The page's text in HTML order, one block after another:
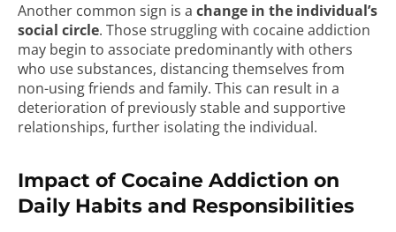
Another common sign is a change in the individual’s
social circle. Those struggling with cocaine addiction
may begin to associate predominantly with others
who use substances, distancing themselves from
non-using friends and family. This can result in a
deterioration of previously stable and supportive
relationships, further isolating the individual.
Impact of Cocaine Addiction on
Daily Habits and Responsibilities